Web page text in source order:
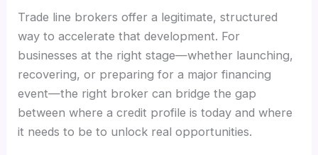
Trade line brokers offer a legitimate, structured
way to accelerate that development. For
businesses at the right stage—whether launching,
recovering, or preparing for a major financing
event—the right broker can bridge the gap
between where a credit profile is today and where
it needs to be to unlock real opportunities.